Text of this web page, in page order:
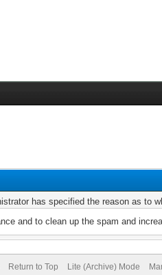
has specified the reason as to
and to clean up the spam and
Return to Top Lite (Archive) Mode